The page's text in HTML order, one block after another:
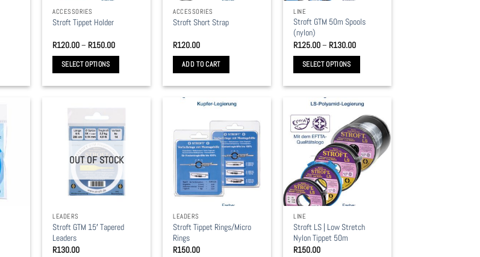
ACCESSORIES
Stroft Tippet Holder
R120.00– R150.00Price
SELECT OPTIONS
multiple
variants.
options
on
the
product
ACCESSORIES
Stroft Short Strap
R120.00
ADD TO CART
LINE
Stroft GTM 50m Spools
(nylon)
R125.00– R130.00Price
SELECT OPTIONS
multiple
variants.
options
may
be
chosen
on
the
product
OUT OF STOCK
LEADERS
Stroft GTM 15′ Tapered
Leaders
R130.00
LEADERS
Stroft Tippet Rings/Micro
Rings
R150.00
LINE
Stroft LS | Low Stretch
Nylon Tippet 50m
R150.00